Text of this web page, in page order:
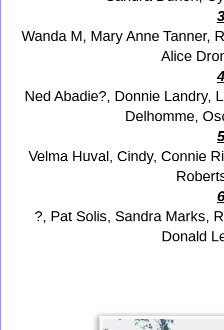
Wanda M, Mary Anne Tanner,
Alice
Ned Abadie?, Donnie Landry,
Delhomme,
Velma Huval, Cindy, Connie
?, Pat Solis, Sandra Marks,
Donald